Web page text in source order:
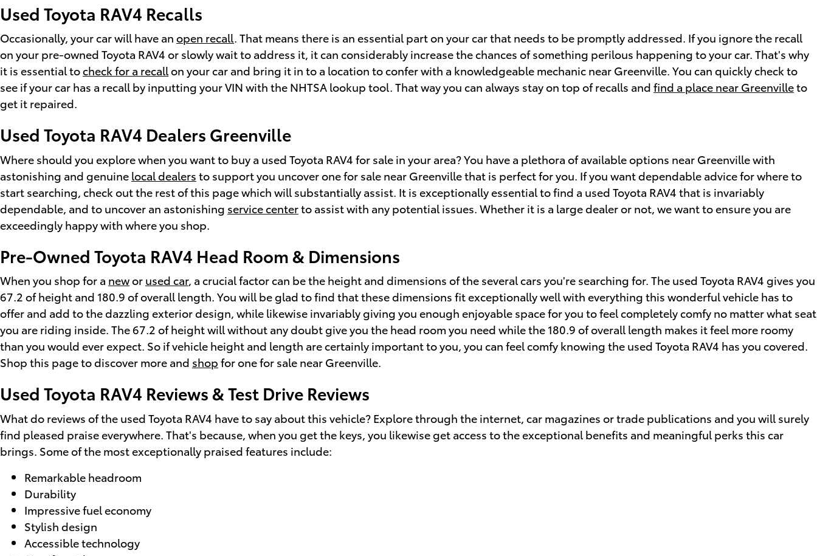
Used Toyota RAV4 Recalls
Occasionally, your car will have an open recall. That means there is an essential part on your car that needs to be promptly addressed. If you ignore the recall
on your pre-owned Toyota RAV4 or slowly wait to address it, it can considerably increase the chances of something perilous happening to your car. That's why
it is essential tocheck for a recallon your car and bring it in to a location to confer with a knowledgeable mechanic near Greenville. You can quickly check to
see if your car has a recall by inputting your VIN with the NHTSA lookup tool. That way you can always stay on top of recalls and find a place near Greenvilleto
get it repaired.
Used Toyota RAV4 Dealers Greenville
Where should you explore when you want to buy a used Toyota RAV4 for sale in your area? You have a plethora of available options near Greenville with
astonishing and genuine local dealers to support you uncover one for sale near Greenville that is perfect for you. If you want dependable advice for where to
start searching, check out the rest of this page which will substantially assist. It is exceptionally essential to find a used Toyota RAV4 that is invariably
dependable, and to uncover an astonishing service centerto assist with any potential issues. Whether it is a large dealer or not, we want to ensure you are
exceedingly happy with where you shop.
Pre-Owned Toyota RAV4 Head Room & Dimensions
When you shop for a newor used car, a crucial factor can be the height and dimensions of the several cars you're searching for. The used Toyota RAV4 gives you
67.2 of height and 180.9 of overall length. You will be glad to find that these dimensions fit exceptionally well with everything this wonderful vehicle has to
offer and add to the dazzling exterior design, while likewise invariably giving you enough enjoyable space for you to feel completely comfy no matter what seat
you are riding inside. The 67.2 of height will without any doubt give you the head room you need while the 180.9 of overall length makes it feel more roomy
than you would ever expect. So if vehicle height and length are certainly important to you, you can feel comfy knowing the used Toyota RAV4 has you covered.
Shop this page to discover more and shop for one for sale near Greenville.
Used Toyota RAV4 Reviews & Test Drive Reviews
What do reviews of the used Toyota RAV4 have to say about this vehicle? Explore through the internet, car magazines or trade publications and you will surely
find pleased praise everywhere. That's because, when you get the keys, you likewise get access to the exceptional benefits and meaningful perks this car
brings. Some of the most exceptionally praised features include:
Remarkable headroom
Durability
Impressive fuel economy
Stylish design
Accessible technology